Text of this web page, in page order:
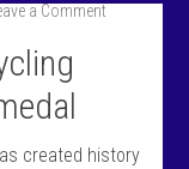
a Comment
created history